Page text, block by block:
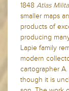
1848 Atlas
smaller maps
products of
producing
Lapie family
modern
cartographer
though it is